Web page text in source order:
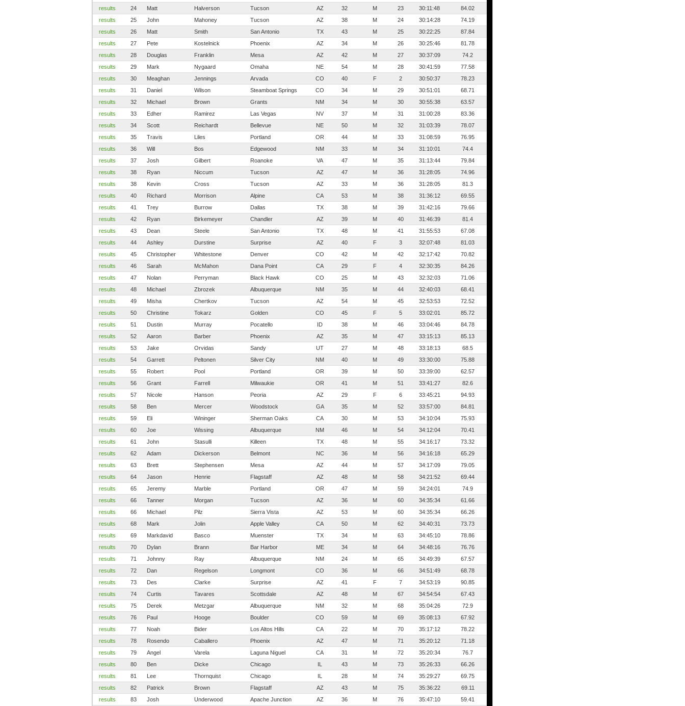
results
24 Matt Halverson Tucson AZ 32 M 23 30:11:48
84.02
results
25 John Mahoney Tucson AZ 38 M 24 30:14:28
74.19
results
26 Matt Smith San Antonio TX 43 M 25 30:22:25
87.84
results
27 Pete Kostelnick Phoenix AZ 34 M 26 30:25:46
81.78
results
28 Douglas Franklin Mesa AZ 42 M 27 30:37:09
74.2
results
29 Mark Nygaard Omaha NE 54 M 28 30:41:59
77.58
results
30 Meaghan Jennings Arvada CO 40 F 2 30:50:37
78.23
results
31 Daniel Wilson Steamboat Springs CO 34 M 29 30:51:01
68.71
results
32 Michael Brown Grants NM 34 M 30 30:55:38
63.57
results
33 Edher Ramirez Las Vegas NV 37 M 31 31:00:28
83.36
results
34 Scott Reichardt Bellevue NE 50 M 32 31:03:39
78.07
results
35 Travis Liles Portland OR 44 M 33 31:08:59
76.95
results
36 Will Bos Edgewood NM 33 M 34 31:10:01
74.4
results
37 Josh Gilbert Roanoke VA 47 M 35 31:13:44
79.84
results
38 Ryan Niccum Tucson AZ 47 M 36 31:28:05
74.96
results
38 Kevin Cross Tucson AZ 33 M 36 31:28:05
81.3
results
40 Richard Morrison Alpine CA 53 M 38 31:36:12
69.55
results
41 Trey Burrow Dallas TX 38 M 39 31:42:16
79.66
results
42 Ryan Birkemeyer Chandler AZ 39 M 40 31:46:39
81.4
results
43 Dean Steele San Antonio TX 48 M 41 31:55:53
67.08
results
44 Ashley Durstine Surprise AZ 40 F 3 32:07:48
81.03
results
45 Christopher Whitestone Denver CO 42 M 42 32:17:42
70.82
results
46 Sarah McMahon Dana Point CA 29 F 4 32:30:35
84.26
results
47 Nolan Perryman Black Hawk CO 25 M 43 32:32:03
71.06
results
48 Michael Zbrozek Albuquerque NM 35 M 44 32:40:03
68.41
results
49 Misha Chertkov Tucson AZ 54 M 45 32:53:53
72.52
results
50 Christine Tokarz Golden CO 45 F 5 33:02:01
85.72
results
51 Dustin Murray Pocatello ID 38 M 46 33:04:46
84.78
results
52 Aaron Barber Phoenix AZ 35 M 47 33:15:13
85.13
results
53 Jake Orvidas Sandy UT 27 M 48 33:18:13
68.5
results
54 Garrett Peltonen Silver City NM 40 M 49 33:30:00
75.88
results
55 Robert Pool Portland OR 39 M 50 33:39:00
62.57
results
56 Grant Farrell Milwaukie OR 41 M 51 33:41:27
82.6
results
57 Nicole Hanson Peoria AZ 29 F 6 33:45:21
94.93
results
58 Ben Mercer Woodstock GA 35 M 52 33:57:00
84.81
results
59 Eli Wininger Sherman Oaks CA 30 M 53 34:10:04
75.93
results
60 Joe Wissing Albuquerque NM 46 M 54 34:12:04
70.41
results
61 John Stasulli Killeen TX 48 M 55 34:16:17
73.32
results
62 Adam Dickerson Belmont NC 36 M 56 34:16:18
65.29
results
63 Brett Stephensen Mesa AZ 44 M 57 34:17:09
79.05
results
64 Jason Henrie Flagstaff AZ 48 M 58 34:21:52
69.44
results
65 Jeremy Marble Portland OR 47 M 59 34:24:01
74.9
results
66 Tanner Morgan Tucson AZ 36 M 60 34:35:34
61.66
results
66 Michael Pilz Sierra Vista AZ 53 M 60 34:35:34
66.26
results
68 Mark Jolin Apple Valley CA 50 M 62 34:40:31
73.73
results
69 Markdavid Basco Muenster TX 34 M 63 34:45:10
78.86
results
70 Dylan Brann Bar Harbor ME 34 M 64 34:48:16
76.76
results
71 Johnny Ray Albuquerque NM 24 M 65 34:49:39
67.57
results
72 Dan Regelson Longmont CO 36 M 66 34:51:49
68.78
results
73 Des Clarke Surprise AZ 41 F 7 34:53:19
90.85
results
74 Curtis Tavares Scottsdale AZ 48 M 67 34:54:54
67.43
results
75 Derek Metzgar Albuquerque NM 32 M 68 35:04:26
72.9
results
76 Paul Hooge Boulder CO 59 M 69 35:08:13
67.92
results
77 Noah Bider Los Altos Hills CA 22 M 70 35:17:12
78.22
results
78 Rosendo Caballero Phoenix AZ 47 M 71 35:20:12
71.18
results
79 Angel Varela Laguna Niguel CA 31 M 72 35:20:34
76.7
results
80 Ben Dicke Chicago IL 43 M 73 35:26:33
66.26
results
81 Lee Thornquist Chicago IL 28 M 74 35:29:27
69.75
results
82 Patrick Brown Flagstaff AZ 43 M 75 35:36:22
69.11
results
83 Josh Underwood Apache Junction AZ 36 M 76 35:47:10
59.41